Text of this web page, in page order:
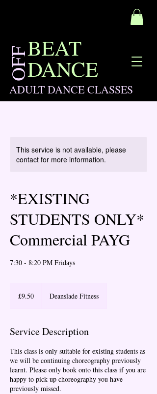
BEAT
DANCE
OFF
ADULT DANCE CLASSES
This service is not available, please
contact for more information.
*EXISTING
STUDENTS ONLY*
Commercial PAYG
7:30 - 8:20 PM Fridays
pounds
£9.50 Deanslade Fitness
Service Description
This class is only suitable for existing students as
we will be continuing choreography previously
learnt. Please only book onto this class if you are
happy to pick up choreography you have
previously missed.